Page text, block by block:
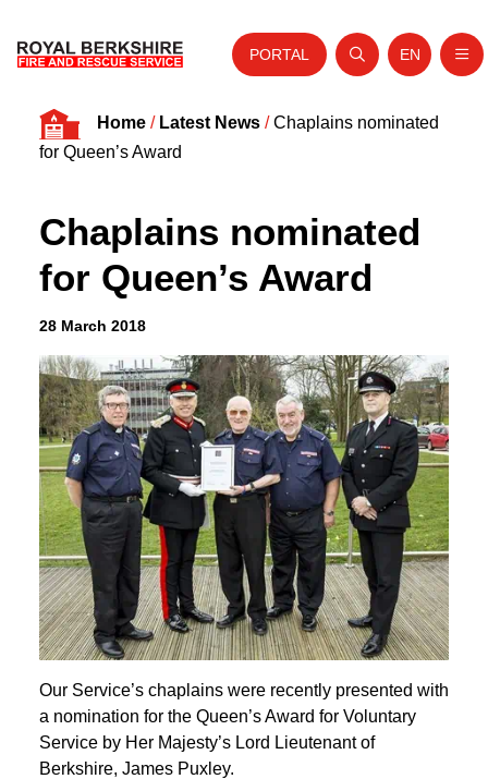
Skip to content
Home
Your Service
Your Safety
Fire Authority
News and Events
PORTAL
Open search
Website
EN
Home/ Latest News/Chaplains nominated
for Queen’s Award
Chaplains nominated
for Queen’s Award
28 March 2018
Our Service’s chaplains were recently presented with
a nomination for the Queen’s Award for Voluntary
Service by Her Majesty’s Lord Lieutenant of
Berkshire, James Puxley.